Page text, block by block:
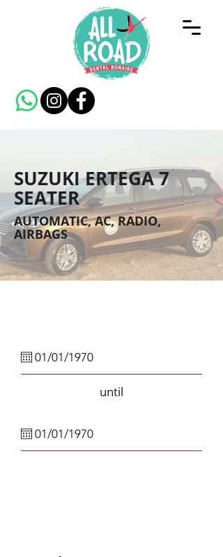
SUZUKI ERTEGA 7
SEATER
AUTOMATIC, AC, RADIO,
AIRBAGS
until